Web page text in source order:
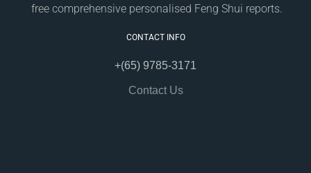
free comprehensive personalised Feng Shui reports.
CONTACT INFO
+(65) 9785-3171
Contact Us